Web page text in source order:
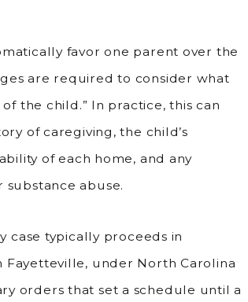
favor one parent over the
are required to consider what
the child.” In practice, this can
of caregiving, the child’s
of each home, and any
abuse.
case typically proceeds in
under North Carolina
orders that set a schedule until a